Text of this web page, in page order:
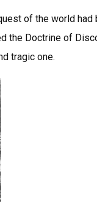
of the world had
the Doctrine of
tragic one.